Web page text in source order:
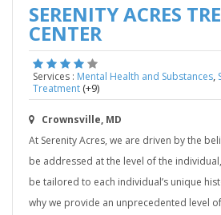
SERENITY ACRES
CENTER
Services : Mental Health and Substances
Treatment(+9)
Crownsville, MD
At Serenity Acres, we are driven by the
be addressed at the level of the
be tailored to each individual’s unique
why we provide an unprecedented level